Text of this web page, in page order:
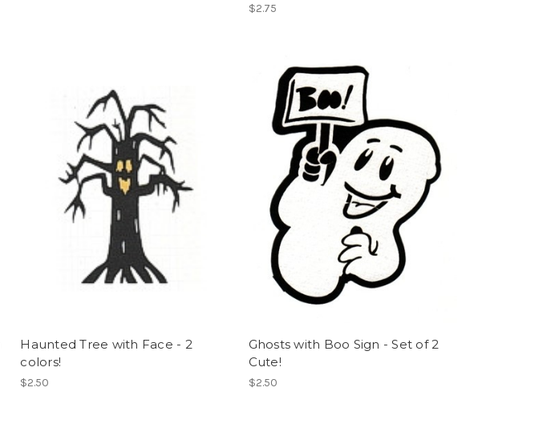
$2.75
Haunted Tree with Face - 2
colors!
$2.50
Ghosts with Boo Sign - Set of 2
Cute!
$2.50